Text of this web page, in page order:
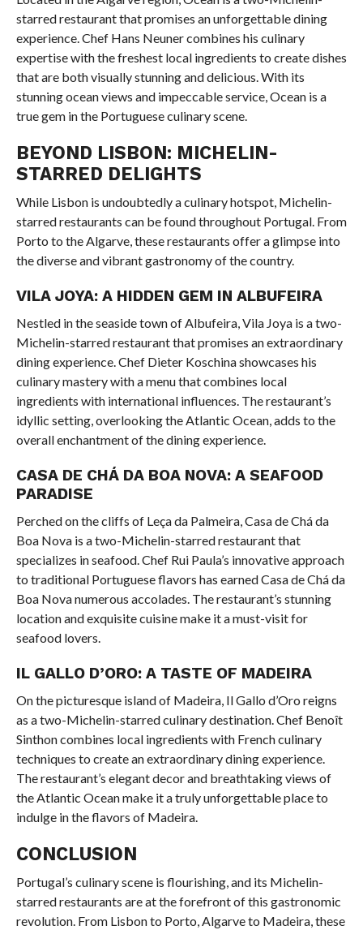
starred restaurant that promises an unforgettable dining
experience. Chef Hans Neuner combines his culinary
expertise with the freshest local ingredients to create dishes
that are both visually stunning and delicious. With its
stunning ocean views and impeccable service, Ocean is a
true gem in the Portuguese culinary scene.
BEYOND LISBON: MICHELIN-
STARRED DELIGHTS
While Lisbon is undoubtedly a culinary hotspot, Michelin-
starred restaurants can be found throughout Portugal. From
Porto to the Algarve, these restaurants offer a glimpse into
the diverse and vibrant gastronomy of the country.
VILA JOYA: A HIDDEN GEM IN ALBUFEIRA
Nestled in the seaside town of Albufeira, Vila Joya is a two-
Michelin-starred restaurant that promises an extraordinary
dining experience. Chef Dieter Koschina showcases his
culinary mastery with a menu that combines local
ingredients with international influences. The restaurant’s
idyllic setting, overlooking the Atlantic Ocean, adds to the
overall enchantment of the dining experience.
CASA DE CHÁ DA BOA NOVA: A SEAFOOD
PARADISE
Perched on the cliffs of Leça da Palmeira, Casa de Chá da
Boa Nova is a two-Michelin-starred restaurant that
specializes in seafood. Chef Rui Paula’s innovative approach
to traditional Portuguese flavors has earned Casa de Chá da
Boa Nova numerous accolades. The restaurant’s stunning
location and exquisite cuisine make it a must-visit for
seafood lovers.
IL GALLO D’ORO: A TASTE OF MADEIRA
On the picturesque island of Madeira, Il Gallo d’Oro reigns
as a two-Michelin-starred culinary destination. Chef Benoît
Sinthon combines local ingredients with French culinary
techniques to create an extraordinary dining experience.
The restaurant’s elegant decor and breathtaking views of
the Atlantic Ocean make it a truly unforgettable place to
indulge in the flavors of Madeira.
CONCLUSION
Portugal’s culinary scene is flourishing, and its Michelin-
starred restaurants are at the forefront of this gastronomic
revolution. From Lisbon to Porto, Algarve to Madeira, these